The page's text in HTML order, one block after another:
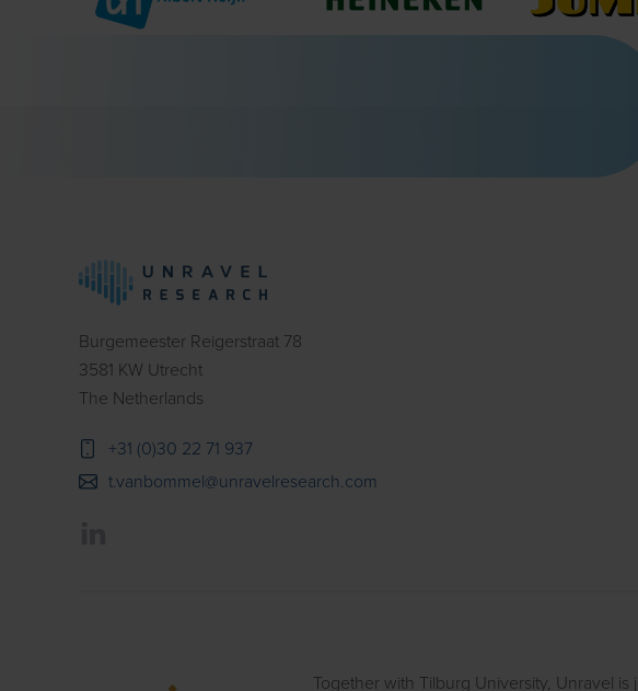
Burgemeester Reigerstraat 78
3581 KW Utrecht
The Netherlands
+31 (0)30 22 71 937
t.vanbommel@unravelresearch.com
Together with Tilburg University, Unravel